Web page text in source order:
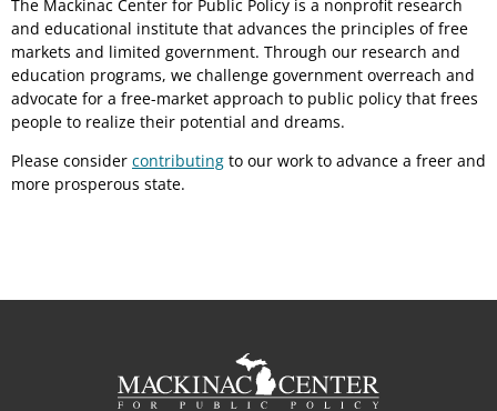
The Mackinac Center for Public Policy is a nonprofit research
and educational institute that advances the principles of free
markets and limited government. Through our research and
education programs, we challenge government overreach and
advocate for a free-market approach to public policy that frees
people to realize their potential and dreams.
Please consider contributing to our work to advance a freer and
more prosperous state.